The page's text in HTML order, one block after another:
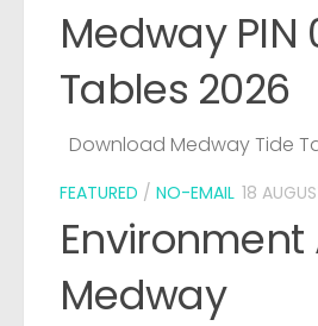
Medway PIN
Tables 2026
Download Medway Tide
FEATURED / NO-EMAIL 18
Medway